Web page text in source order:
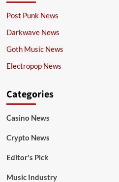
Post Punk News
Darkwave News
Goth Music News
Electropop News
Categories
Casino News
Crypto News
Editor's Pick
Music Industry